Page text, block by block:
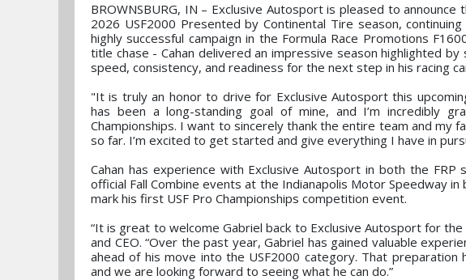
BROWNSBURG, IN – Exclusive Autosport is pleased to
2026 USF2000 Presented by Continental Tire season,
highly successful campaign in the Formula Race Promotions
title chase - Cahan delivered an impressive season highlighted
speed, consistency, and readiness for the next step in his racing
"It is truly an honor to drive for Exclusive Autosport this
has been a long-standing goal of mine, and I’m incredibly
Championships. I want to sincerely thank the entire team and my
so far. I’m excited to get started and give everything I have in
Cahan has experience with Exclusive Autosport in both the
official Fall Combine events at the Indianapolis Motor Speedway
mark his first USF Pro Championships competition event.
“It is great to welcome Gabriel back to Exclusive Autosport for
and CEO. “Over the past year, Gabriel has gained valuable
ahead of his move into the USF2000 category. That
and we are looking forward to seeing what he can do.”